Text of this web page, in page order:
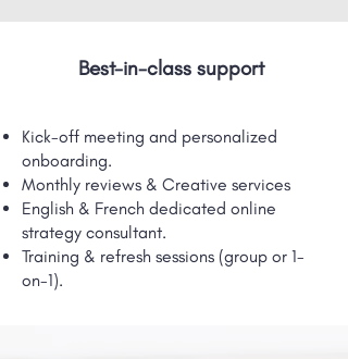
Best-in-class support
Kick-off meeting and personalized
onboarding.
Monthly reviews & Creative services
English & French dedicated online
strategy consultant.
Training & refresh sessions (group or 1-
on-1).